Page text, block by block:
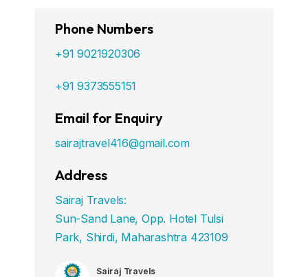
Phone Numbers
+91 9021920306
+91 9373555151
Email for Enquiry
sairajtravel416@gmail.com
Address
Sairaj Travels:
Sun-Sand Lane, Opp. Hotel Tulsi
Park, Shirdi, Maharashtra 423109
Sairaj Travels